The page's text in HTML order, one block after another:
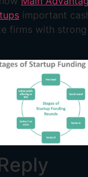
important
firms with strong